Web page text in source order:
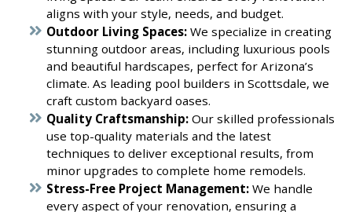
aligns with your style, needs, and budget.
Outdoor Living Spaces:We specialize in creating
stunning outdoor areas, including luxurious pools
and beautiful hardscapes, perfect for Arizona’s
climate. As leading pool builders in Scottsdale, we
craft custom backyard oases.
Quality Craftsmanship:Our skilled professionals
use top-quality materials and the latest
techniques to deliver exceptional results, from
minor upgrades to complete home remodels.
Stress-Free Project Management:We handle
every aspect of your renovation, ensuring a